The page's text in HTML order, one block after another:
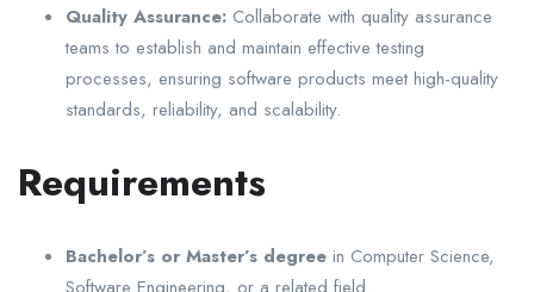
Quality Assurance: Collaborate with quality assurance
teams to establish and maintain effective testing
processes, ensuring software products meet high-quality
standards, reliability, and scalability.
Requirements
Bachelor’s or Master’s degree in Computer Science,